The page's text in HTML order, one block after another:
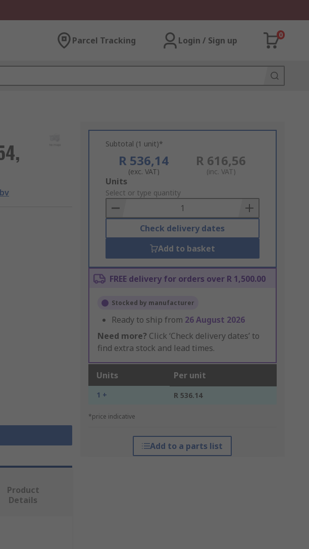
Parcel Tracking Login / Sign up
0
Subtotal (1 unit)*
R 536,14
(exc. VAT)
R 616,56
(inc. VAT)
Add
to
Basket
Units
Select or type quantity
Check delivery dates
Add to basket
FREE delivery for orders over R 1,500.00
Stocked by manufacturer
Ready to ship from 26 August 2026
Need more? Click ‘Check delivery dates’ to
find extra stock and lead times.
Units Per unit
1 + R 536.14
*price indicative
Add to a parts list
Product
Details